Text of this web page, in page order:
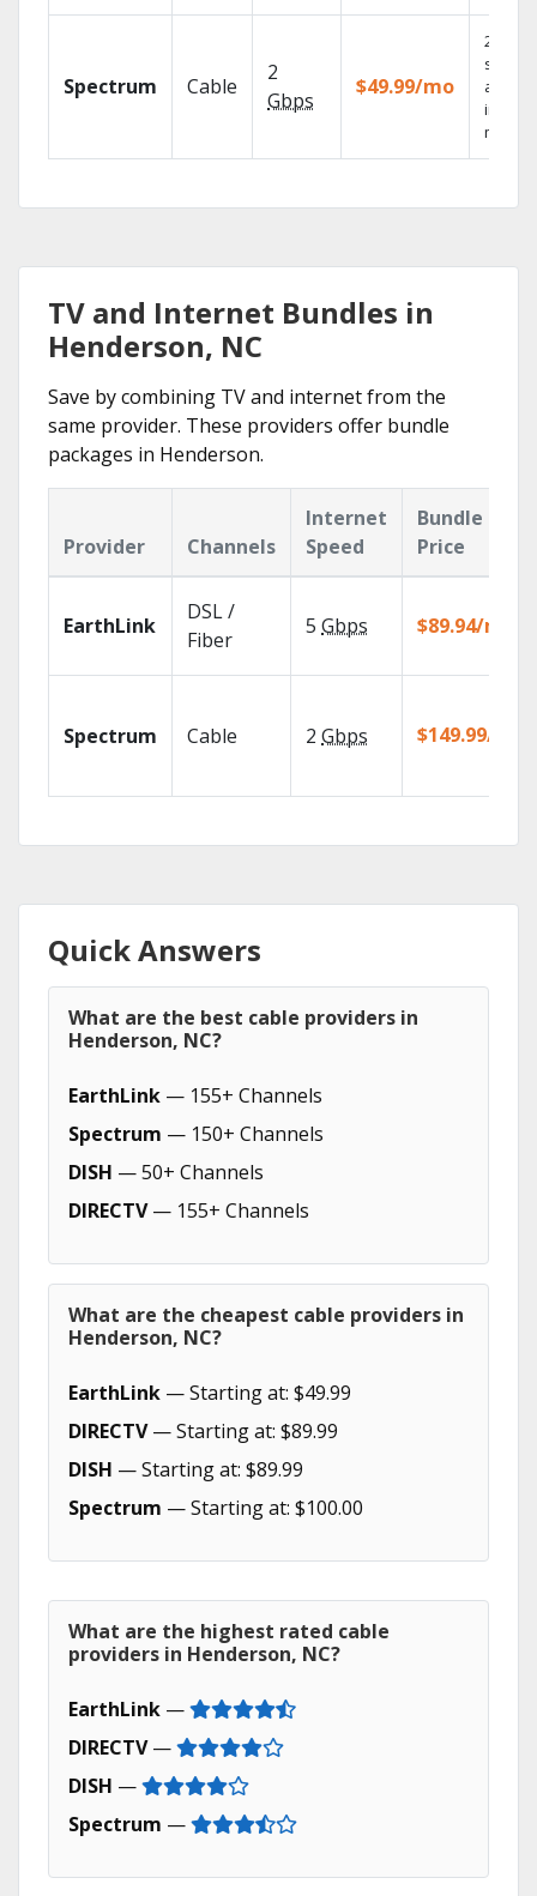
Spectrum Cable
2
Gbps
$49.99/mo
2 Gbps
speed
in
TV and Internet Bundles in
Henderson, NC
Save by combining TV and internet from the
same provider. These providers offer bundle
packages in Henderson.
Provider Channels
Internet
Speed
Bundle
Price
EarthLink
DSL /
Fiber
5 Gbps $89.94/mo
Spectrum Cable 2 Gbps $149.99/mo
Quick Answers
What are the best cable providers in
Henderson, NC?
EarthLink — 155+ Channels
Spectrum — 150+ Channels
DISH — 50+ Channels
DIRECTV— 155+ Channels
What are the cheapest cable providers in
Henderson, NC?
EarthLink — Starting at: $49.99
DIRECTV— Starting at: $89.99
DISH — Starting at: $89.99
Spectrum — Starting at: $100.00
What are the highest rated cable
providers in Henderson, NC?
EarthLink —
DIRECTV—
DISH —
Spectrum —